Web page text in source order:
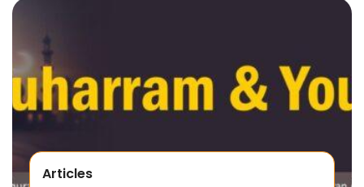
Articles